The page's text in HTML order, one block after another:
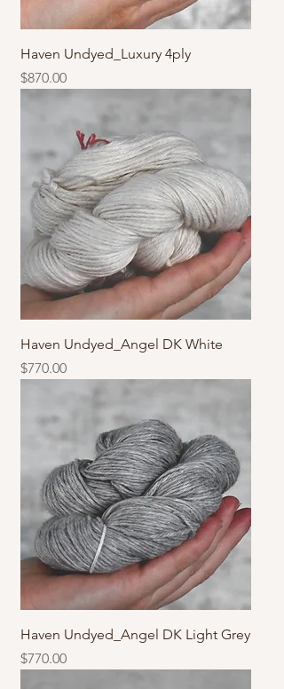
Haven Undyed_Luxury 4ply
價格
$870.00
Haven Undyed_Angel DK White
價格
$770.00
Haven Undyed_Angel DK Light Grey
價格
$770.00